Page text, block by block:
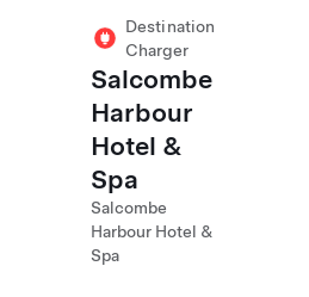
Destination
Charger
Salcombe
Harbour
Hotel &
Spa
Salcombe
Harbour Hotel &
Spa